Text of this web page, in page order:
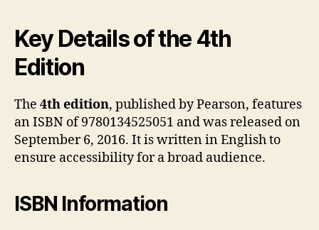
Key Details of the 4th
Edition
The 4th edition, published by Pearson, features
an ISBN of 9780134525051 and was released on
September 6, 2016. It is written in English to
ensure accessibility for a broad audience.
ISBN Information